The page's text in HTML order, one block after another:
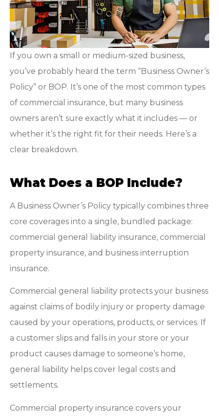
If you own a small or medium-sized business,
you’ve probably heard the term “Business Owner’s
Policy” or BOP. It’s one of the most common types
of commercial insurance, but many business
owners aren’t sure exactly what it includes — or
whether it’s the right fit for their needs. Here’s a
clear breakdown.
What Does a BOP Include?
A Business Owner’s Policy typically combines three
core coverages into a single, bundled package:
commercial general liability insurance, commercial
property insurance, and business interruption
insurance.
Commercial general liability protects your business
against claims of bodily injury or property damage
caused by your operations, products, or services. If
a customer slips and falls in your store or your
product causes damage to someone’s home,
general liability helps cover legal costs and
settlements.
Commercial property insurance covers your